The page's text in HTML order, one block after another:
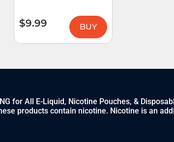
$9.99 BUY
for All E-Liquid, Nicotine Pouches, &
products contain nicotine. Nicotine is an